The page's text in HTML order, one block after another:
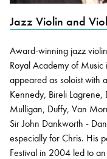
Bachelor of Music
programme
Jazz Violin and
Award-winning jazz
Royal Academy of
appeared as soloist with
Kennedy, Bireli Lagrene,
Mulligan, Duffy, Van
Sir John Dankworth -
especially for Chris. His
Festival in 2004 led to